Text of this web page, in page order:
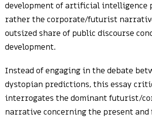
development of artificial intelligence
rather the corporate/futurist
outsized share of public discourse
development.
Instead of engaging in the debate
dystopian predictions, this essay
interrogates the dominant futurist/
narrative concerning the present and